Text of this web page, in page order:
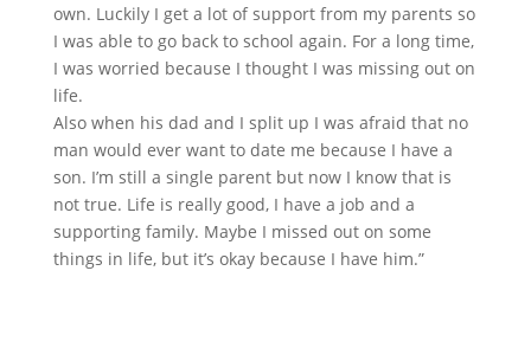
own. Luckily I get a lot of support from my parents so
I was able to go back to school again. For a long time,
I was worried because I thought I was missing out on
life.
Also when his dad and I split up I was afraid that no
man would ever want to date me because I have a
son. I’m still a single parent but now I know that is
not true. Life is really good, I have a job and a
supporting family. Maybe I missed out on some
things in life, but it’s okay because I have him.”